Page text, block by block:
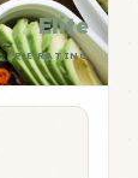
Elite
P:E RATING